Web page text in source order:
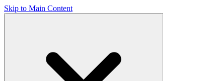
Skip to Main Content